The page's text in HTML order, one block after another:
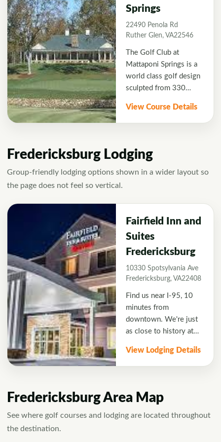
choice for your
Fredericksburg golf
excursion.
Springs
22490 Penola Rd
Ruther Glen, VA22546
The Golf Club at
Mattaponi Springs is a
world class golf design
sculpted from 330
undulating countryside
in historic Caroline
View Course Details
Fredericksburg Lodging
Group-friendly lodging options shown in a wider layout so
the page does not feel so vertical.
Fairfield Inn and
Suites
Fredericksburg
10330 Spotsylvania Ave
Fredericksburg, VA22408
Find us near I-95, 10
minutes from
downtown. We're just
as close to history at
Spotsylvania National
Military Park and the
entertainment,
shopping, and dining of
Central Park retail
View Lodging Details
Fredericksburg Area Map
See where golf courses and lodging are located throughout
the destination.